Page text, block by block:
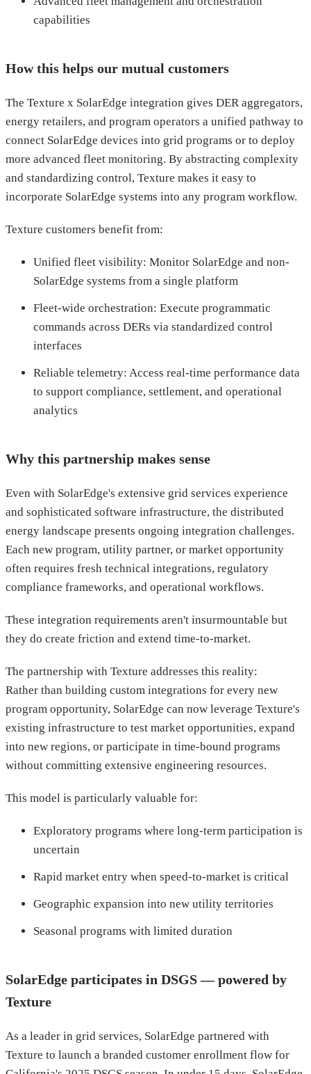
capabilities
How this helps our mutual customers
The Texture x SolarEdge integration gives DER aggregators,
energy retailers, and program operators a unified pathway to
connect SolarEdge devices into grid programs or to deploy
more advanced fleet monitoring. By abstracting complexity
and standardizing control, Texture makes it easy to
incorporate SolarEdge systems into any program workflow.
Texture customers benefit from:
Unified fleet visibility: Monitor SolarEdge and non-
SolarEdge systems from a single platform
Fleet-wide orchestration: Execute programmatic
commands across DERs via standardized control
interfaces
Reliable telemetry: Access real-time performance data
to support compliance, settlement, and operational
analytics
Why this partnership makes sense
Even with SolarEdge's extensive grid services experience
and sophisticated software infrastructure, the distributed
energy landscape presents ongoing integration challenges.
Each new program, utility partner, or market opportunity
often requires fresh technical integrations, regulatory
compliance frameworks, and operational workflows.
These integration requirements aren't insurmountable but
they do create friction and extend time-to-market.
The partnership with Texture addresses this reality:
Rather than building custom integrations for every new
program opportunity, SolarEdge can now leverage Texture's
existing infrastructure to test market opportunities, expand
into new regions, or participate in time-bound programs
without committing extensive engineering resources.
This model is particularly valuable for:
Exploratory programs where long-term participation is
uncertain
Rapid market entry when speed-to-market is critical
Geographic expansion into new utility territories
Seasonal programs with limited duration
SolarEdge participates in DSGS — powered by
Texture
As a leader in grid services, SolarEdge partnered with
Texture to launch a branded customer enrollment flow for